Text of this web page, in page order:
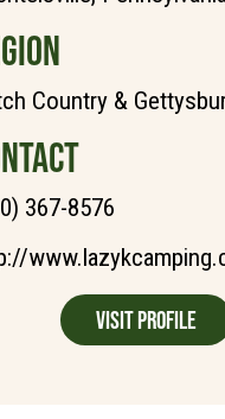
Country &
367-8576
Visit Profile